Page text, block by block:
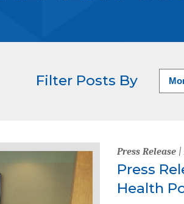
Filter Posts By
Press Release|
Press
Health